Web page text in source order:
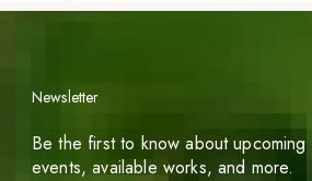
Newsletter
Be the first to know about upcoming
events, available works, and more.